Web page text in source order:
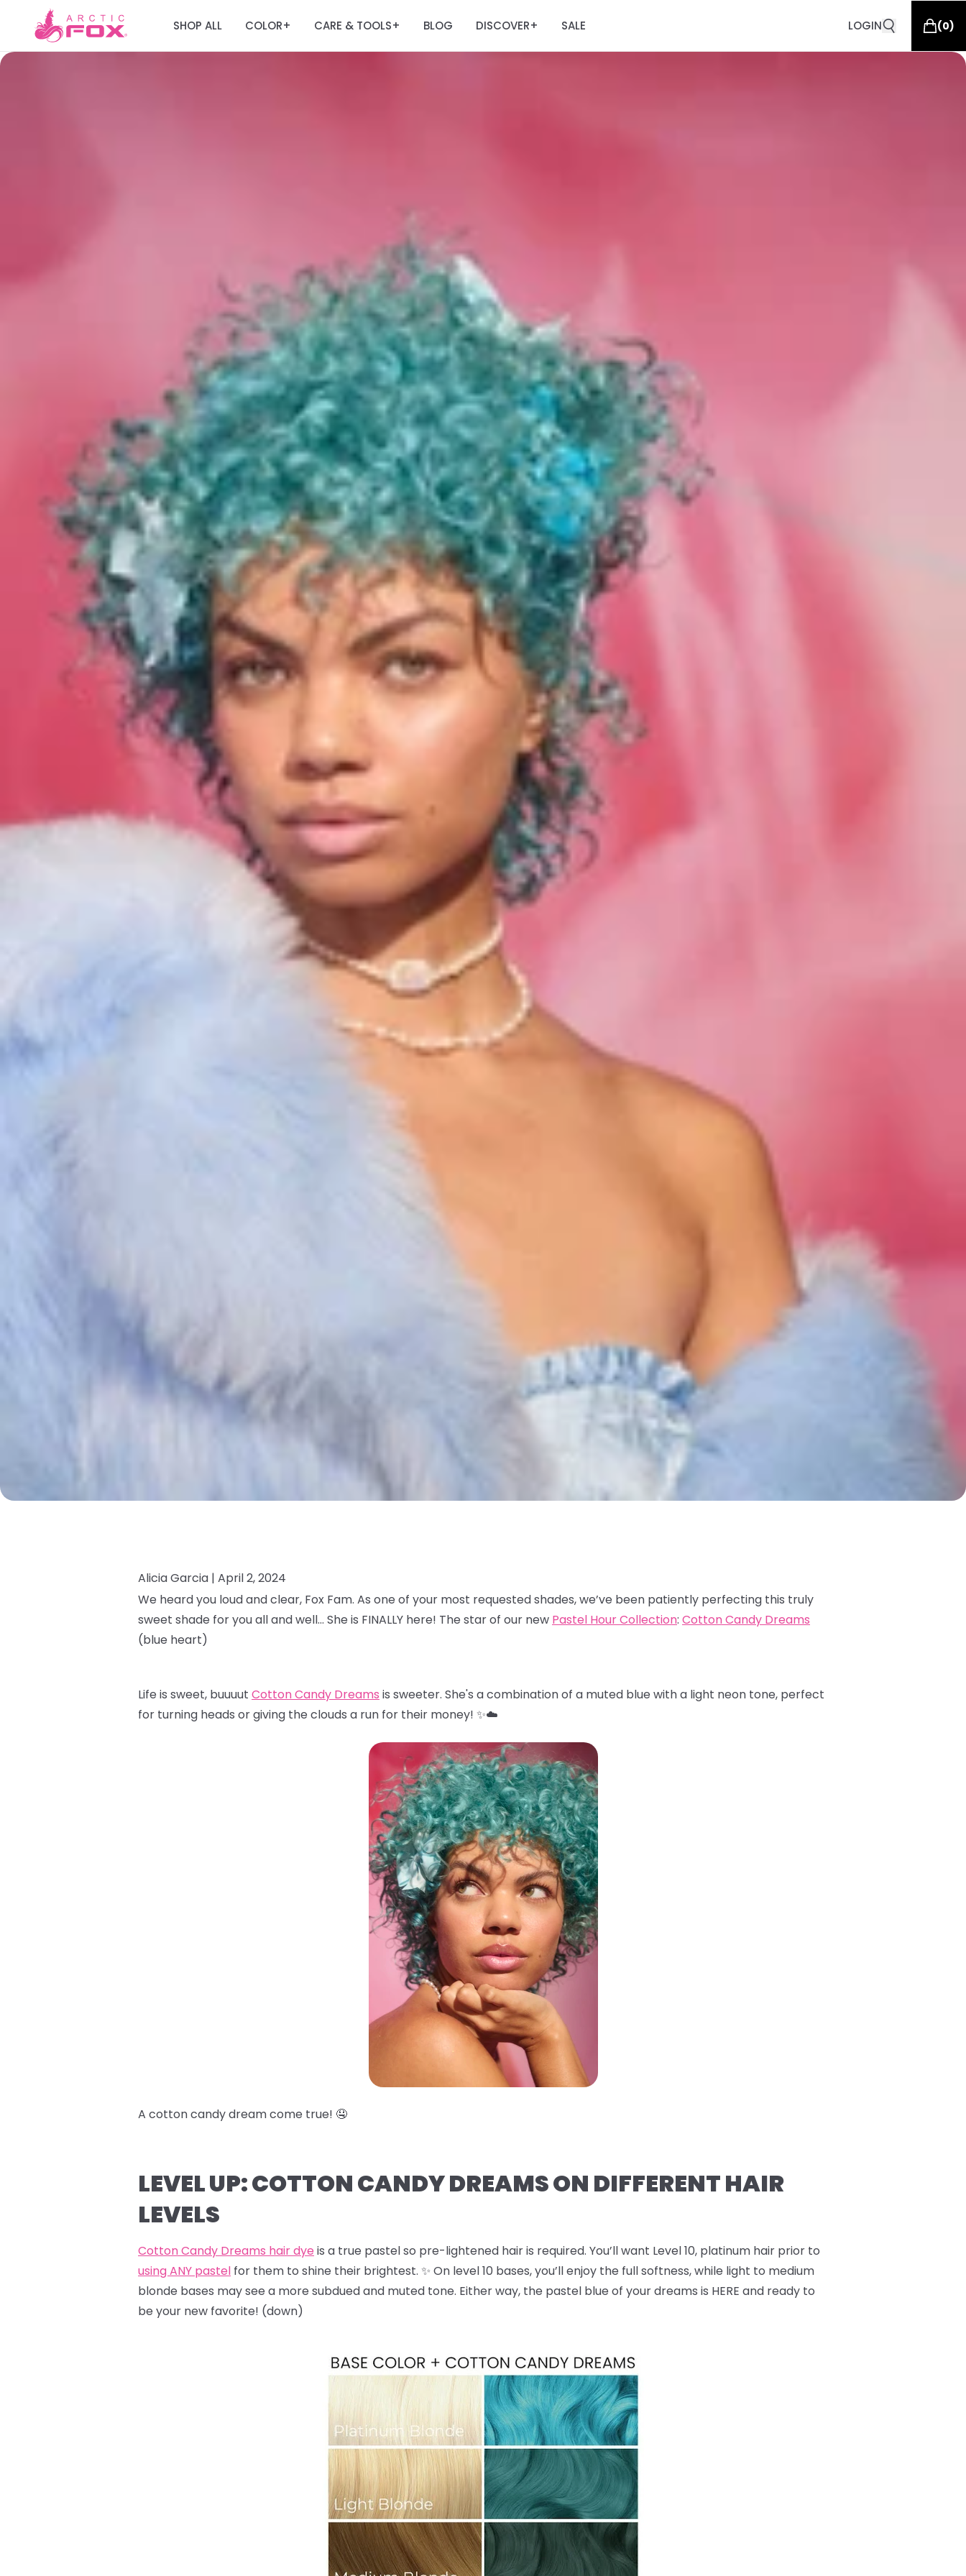
SHOP ALL COLOR+ CARE & TOOLS+ BLOG DISCOVER+ SALE LOGIN (0)
Alicia Garcia | April 2, 2024
We heard you loud and clear, Fox Fam. As one of your most requested shades, we’ve been patiently perfecting this truly
sweet shade for you all and well… She is FINALLY here! The star of our new Pastel Hour Collection: Cotton Candy Dreams
(blue heart)
Life is sweet, buuuut Cotton Candy Dreams is sweeter. She's a combination of a muted blue with a light neon tone, perfect
for turning heads or giving the clouds a run for their money! ✨☁️
A cotton candy dream come true! 🤤
LEVEL UP: COTTON CANDY DREAMS ON DIFFERENT HAIR
LEVELS
Cotton Candy Dreams hair dye is a true pastel so pre-lightened hair is required. You’ll want Level 10, platinum hair prior to
using ANY pastel for them to shine their brightest. ✨ On level 10 bases, you’ll enjoy the full softness, while light to medium
blonde bases may see a more subdued and muted tone. Either way, the pastel blue of your dreams is HERE and ready to
be your new favorite! (down)